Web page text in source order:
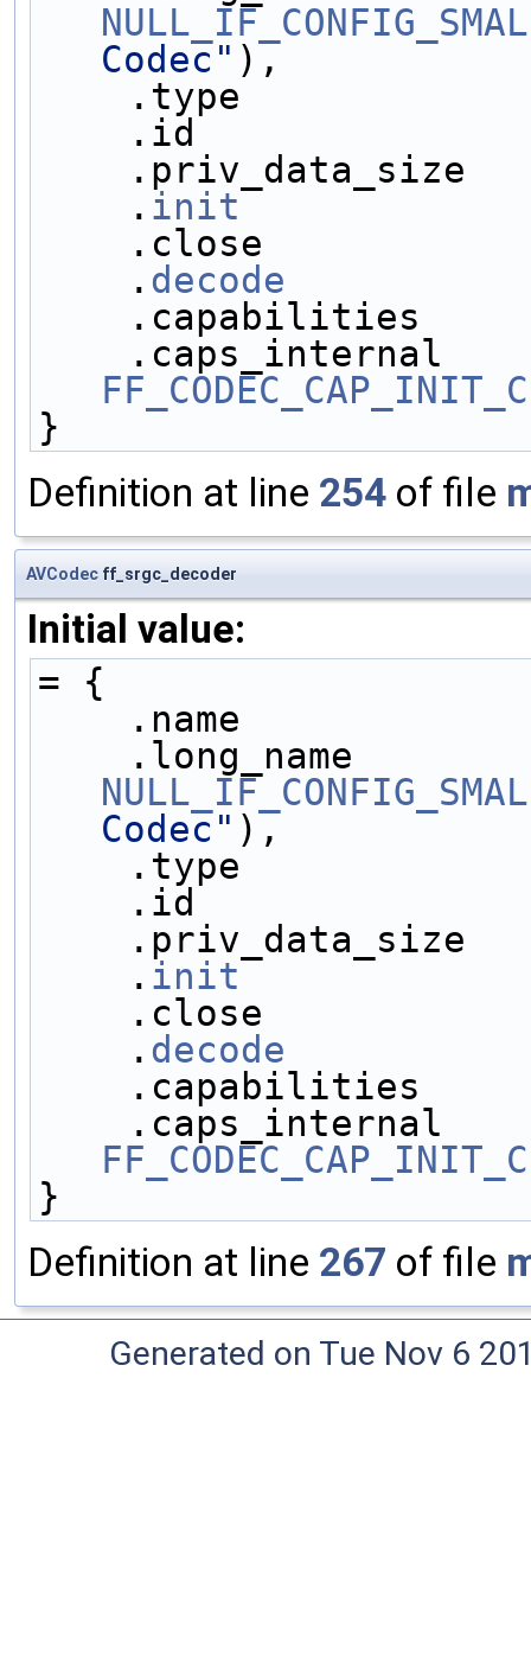
Codec" ),
.type
.id
.priv_data_size
    .
init
.close
    .
decode
.capabilities
}
Definition at line 254 of file
AVCodec ff_srgc_decoder
Initial value:
= {
.name
Codec" ),
.type
.id
.priv_data_size
    .
init
.close
    .
decode
.capabilities
}
Definition at line 267 of file
Generated on Tue Nov 6